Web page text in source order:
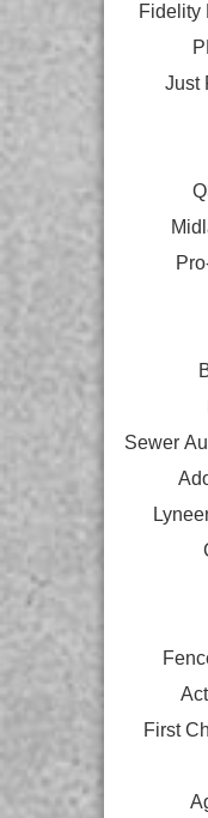
Fidelity
Just
Sewer
First